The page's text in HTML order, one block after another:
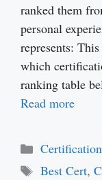
ranked them
personal
represents:
which
ranking table
Read more
Categories
Tags
Best Cert,